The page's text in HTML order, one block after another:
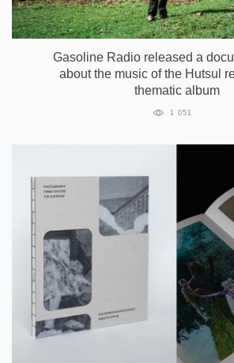
Gasoline Radio released a
about the music of the Hutsul
thematic album
1 051